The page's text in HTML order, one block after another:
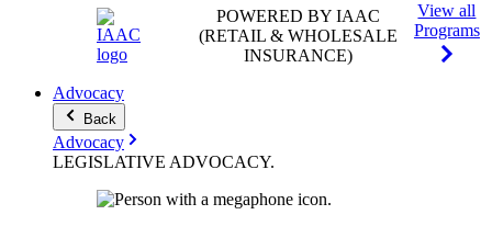
POWERED BY IAAC
(RETAIL & WHOLESALE
INSURANCE)
View all
Programs
Advocacy
Back
Advocacy
LEGISLATIVE ADVOCACY.